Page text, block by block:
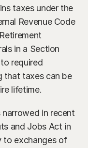
Officer
CFP, JD
taxes under the
Revenue Code
in a Section
required
that taxes can be
lifetime.
in recent
and Jobs Act in
to exchanges of